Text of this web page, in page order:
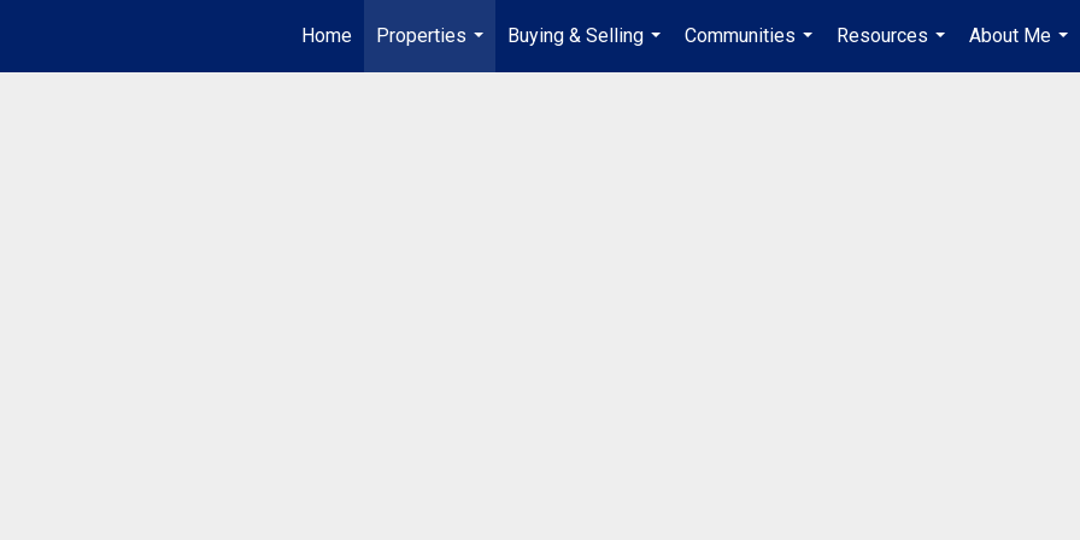
Home
Properties
...
Buying & Selling
...
Communities
...
Resources
...
About Me
...